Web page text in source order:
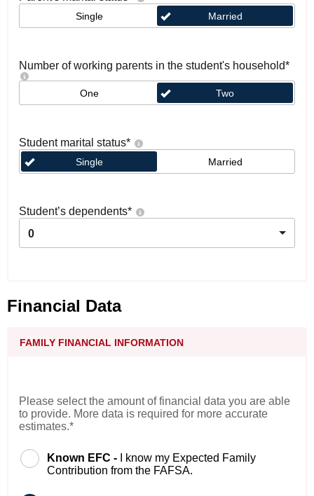
Single Married
Number of working parents in the student's household*
One Two
Student marital status*
Single Married
Student’s dependents*
0
Financial Data
FAMILY FINANCIAL INFORMATION
Please select the amount of financial data you are able
to provide. More data is required for more accurate
estimates.*
Known EFC -
I know my Expected Family
Contribution from the FAFSA.